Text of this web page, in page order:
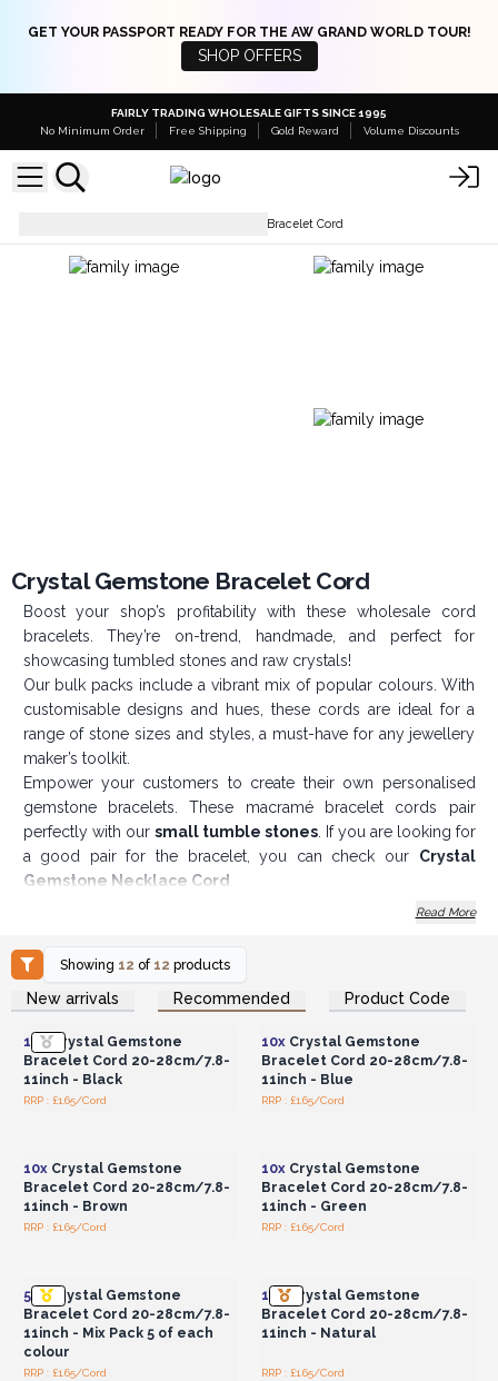
GET YOUR PASSPORT READY FOR THE AW GRAND WORLD TOUR!
SHOP OFFERS
FAIRLY TRADING WHOLESALE GIFTS SINCE 1995
No Minimum Order
Free Shipping Gold Reward Volume Discounts
Crystal Gemstone Bracelet Cord
Crystal Gemstone Bracelet Cord
Boost your shop’s profitability with these wholesale cord
bracelets. They’re on-trend, handmade, and perfect for
showcasing tumbled stones and raw crystals!
Our bulk packs include a vibrant mix of popular colours. With
customisable designs and hues, these cords are ideal for a
range of stone sizes and styles, a must-have for any jewellery
maker’s toolkit.
Empower your customers to create their own personalised
gemstone bracelets. These macramé bracelet cords pair
perfectly with our small tumble stones. If you are looking for
a good pair for the bracelet, you can check our Crystal
Gemstone Necklace Cord
Customisable designs and colours
Perfect for various stone sizes and styles
Stock up on crystal bracelet cords today and unlock a
world of creative possibilities!
Read More
Showing 12 of 12 products
New arrivals Recommended Product Code
Login or Register for
Wholesale Prices
10xCrystal Gemstone
Bracelet Cord 20-28cm/7.8-
11inch - Black
RRP : £1.65/Cord
Login or Register for
Wholesale Prices
10xCrystal Gemstone
Bracelet Cord 20-28cm/7.8-
11inch - Blue
RRP : £1.65/Cord
10xCrystal Gemstone
Bracelet Cord 20-28cm/7.8-
11inch - Brown
RRP : £1.65/Cord
10xCrystal Gemstone
Bracelet Cord 20-28cm/7.8-
11inch - Green
RRP : £1.65/Cord
55xCrystal Gemstone
Bracelet Cord 20-28cm/7.8-
11inch - Mix Pack 5 of each
colour
RRP : £1.65/Cord
10xCrystal Gemstone
Bracelet Cord 20-28cm/7.8-
11inch - Natural
RRP : £1.65/Cord